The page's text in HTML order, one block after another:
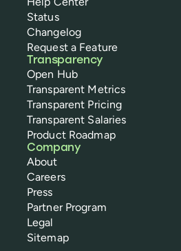
Status
Changelog
Request a Feature
Transparency
Open Hub
Transparent Metrics
Transparent Pricing
Transparent Salaries
Product Roadmap
Company
About
Careers
Press
Partner Program
Legal
Sitemap